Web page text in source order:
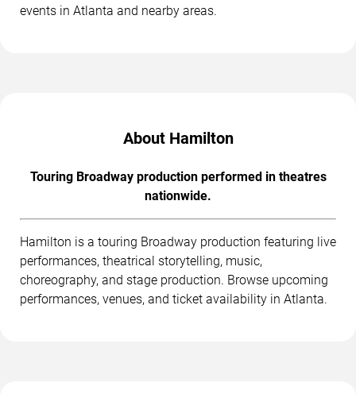
events in Atlanta and nearby areas.
About Hamilton
Touring Broadway production performed in theatres
nationwide.
Hamilton is a touring Broadway production featuring live
performances, theatrical storytelling, music,
choreography, and stage production. Browse upcoming
performances, venues, and ticket availability in Atlanta.